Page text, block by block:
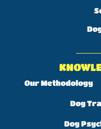
Our Methodology
Dog
Dog